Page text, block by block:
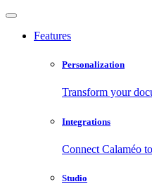
Features
Personalization
Transform your
Integrations
Connect Calaméo
Studio